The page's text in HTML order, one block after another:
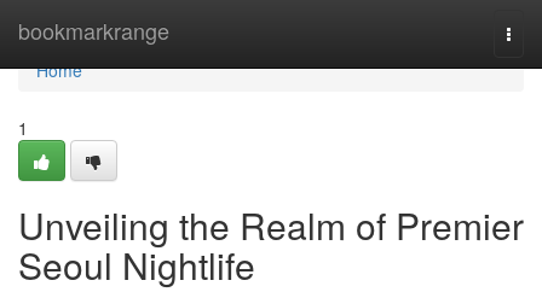
bookmarkrange
Home
Home
1
Unveiling the Realm of Premier
Seoul Nightlife